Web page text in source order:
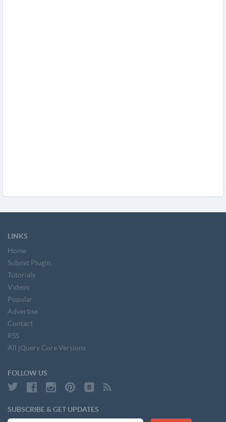
LINKS
Home
Submit Plugin
Tutorials
Videos
Popular
Advertise
Contact
RSS
All jQuery Core Versions
FOLLOW US
SUBSCRIBE & GET UPDATES